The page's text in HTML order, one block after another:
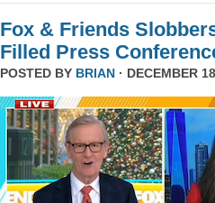
Fox & Friends
Filled Press
POSTED BY BRIAN · DECEMBER